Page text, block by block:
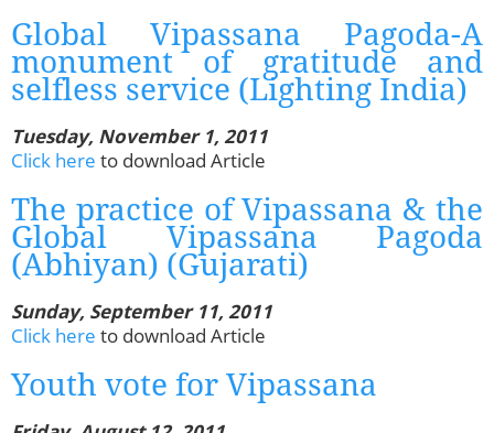
Global Vipassana Pagoda-A
monument of gratitude and
selfless service (Lighting India)
Tuesday, November 1, 2011
Click here to download Article
The practice of Vipassana & the
Global Vipassana Pagoda
(Abhiyan) (Gujarati)
Sunday, September 11, 2011
Click here to download Article
Youth vote for Vipassana